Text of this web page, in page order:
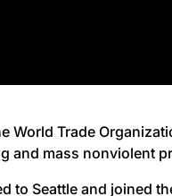
Trade
and mass nonviolent
Seattle and joined